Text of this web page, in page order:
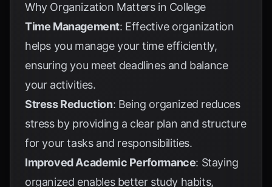
Why Organization Matters in College
Time Management: Effective organization
helps you manage your time efficiently,
ensuring you meet deadlines and balance
your activities.
Stress Reduction: Being organized reduces
stress by providing a clear plan and structure
for your tasks and responsibilities.
Improved Academic Performance: Staying
organized enables better study habits,